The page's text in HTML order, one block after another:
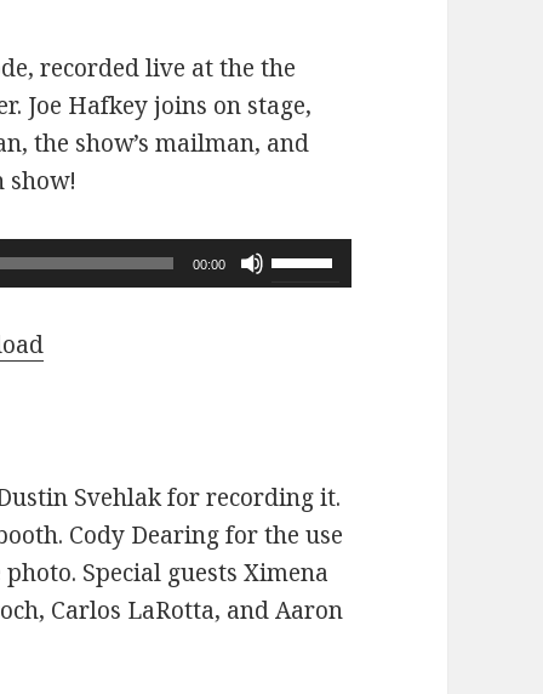
recorded live at the the
Joe Hafkey joins on stage,
the show’s mailman, and
show!
00:00
Use
Up/Down
or
decrease
Svehlak for recording it.
Cody Dearing for the use
Special guests Ximena
Carlos LaRotta, and Aaron